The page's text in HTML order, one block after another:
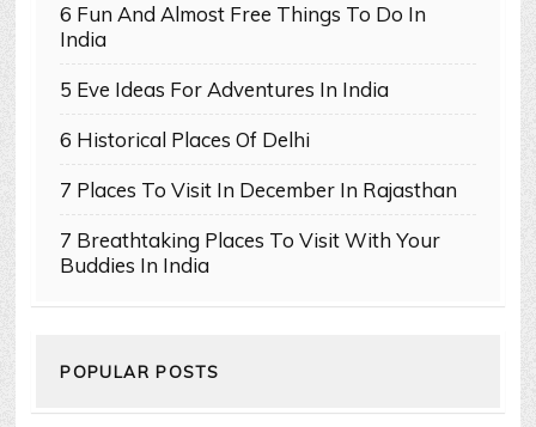
6 Fun And Almost Free Things To Do In
India
5 Eve Ideas For Adventures In India
6 Historical Places Of Delhi
7 Places To Visit In December In Rajasthan
7 Breathtaking Places To Visit With Your
Buddies In India
POPULAR POSTS